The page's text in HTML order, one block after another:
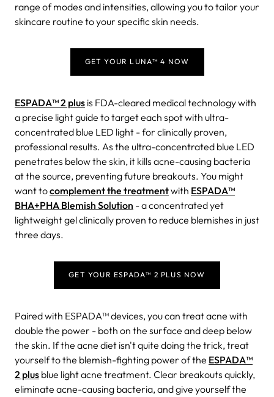
range of modes and intensities, allowing you to tailor your
skincare routine to your specific skin needs.
GET YOUR LUNA™ 4 NOW
ESPADA™ 2 plus is FDA-cleared medical technology with
a precise light guide to target each spot with ultra-
concentrated blue LED light - for clinically proven,
professional results. As the ultra-concentrated blue LED
penetrates below the skin, it kills acne-causing bacteria
at the source, preventing future breakouts. You might
want tocomplement the treatmentwith ESPADA™
BHA+PHA Blemish Solution - a concentrated yet
lightweight gel clinically proven to reduce blemishes in just
three days.
GET YOUR ESPADA™ 2 PLUS NOW
Paired with ESPADA™ devices, you can treat acne with
double the power - both on the surface and deep below
the skin. If the acne diet isn't quite doing the trick, treat
yourself to the blemish-fighting power of the ESPADA™
2 plus blue light acne treatment. Clear breakouts quickly,
eliminate acne-causing bacteria, and give yourself the